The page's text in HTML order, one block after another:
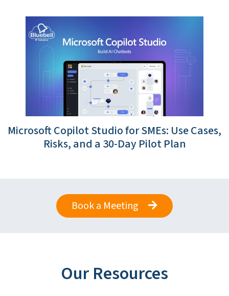
Microsoft Copilot Studio for SMEs: Use Cases,
Risks, and a 30-Day Pilot Plan
Book a Meeting
Our Resources